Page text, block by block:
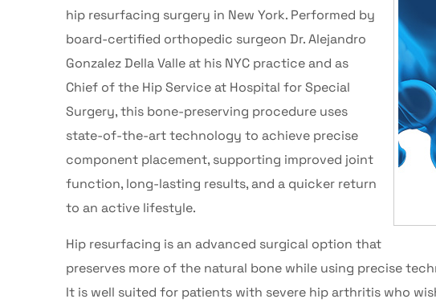
hip resurfacing surgery in New York. Performed by
board-certified orthopedic surgeon Dr. Alejandro
Gonzalez Della Valleat his NYC practice and as
Chief of the Hip Service at Hospital for Special
Surgery, this bone-preserving procedure uses
state-of-the-art technology to achieve precise
component placement, supporting improved joint
function, long-lasting results, and a quicker return
to an active lifestyle.
Hip resurfacing is an advanced surgical option that
preserves more of the natural bone while using precise
It is well suited for patients with severe hip arthritis who